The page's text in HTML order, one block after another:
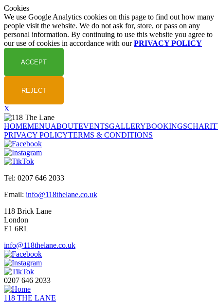
Cookies
We use Google Analytics cookies on this page to find out how many
people visit the website. We do not ask for, store, or pass on any
personal information. By continuing to use this website you agree to
our use of cookies in accordance with ourPRIVACY POLICY
X
HOMEMENUABOUTEVENTSGALLERYBOOKINGS
PRIVACY POLICYTERMS & CONDITIONS
Tel: 0207 646 2033
Email: info@118thelane.co.uk
118 Brick Lane
London
E1 6RL
info@118thelane.co.uk
0207 646 2033
118 THE LANE